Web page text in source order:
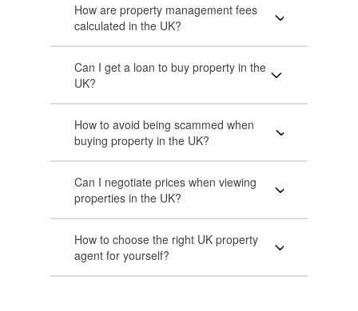
How are property management fees
calculated in the UK?
Can I get a loan to buy property in the
UK?
How to avoid being scammed when
buying property in the UK?
Can I negotiate prices when viewing
properties in the UK?
How to choose the right UK property
agent for yourself?